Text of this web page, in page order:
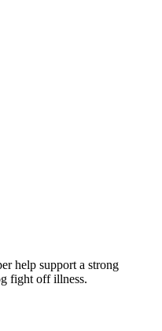
help support a strong
fight off illness.